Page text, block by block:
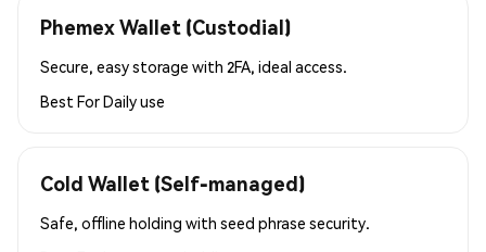
Phemex Wallet (Custodial)
Secure, easy storage with 2FA, ideal access.
Best ForDaily use
Cold Wallet (Self-managed)
Safe, offline holding with seed phrase security.